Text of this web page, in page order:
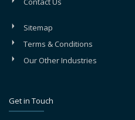
Sitemap
Terms & Conditions
Our Other Industries
Get in Touch